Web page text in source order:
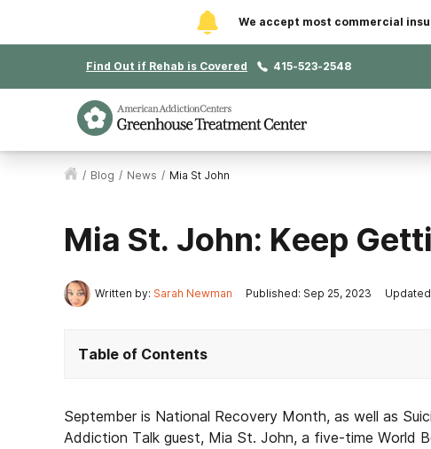
We accept most commercial
Find Out if Rehab is Covered 415-523-2548
/ Blog / News / Mia St John
Mia St. John: Keep
Written by: Sarah Newman Published: Sep 25, 2023
Table of Contents
September is National Recovery Month, as well as
Addiction Talk guest, Mia St. John, a five-time World